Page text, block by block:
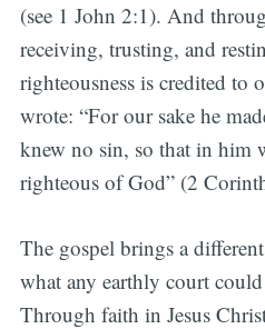
(see 1 John 2:1). And
receiving, trusting, and
righteousness is credited to
wrote: “For our sake he
knew no sin, so that in him
righteous of God” (2
The gospel brings a
what any earthly court
Through faith in Jesus